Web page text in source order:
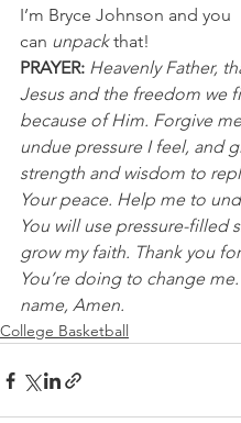
I’m Bryce Johnson and you
can unpack that!
PRAYER: Heavenly Father,
Jesus and the freedom we
because of Him. Forgive
undue pressure I feel, and
strength and wisdom to
Your peace. Help me to
You will use pressure-filled
grow my faith. Thank you
You’re doing to change me.
name, Amen.
College Basketball